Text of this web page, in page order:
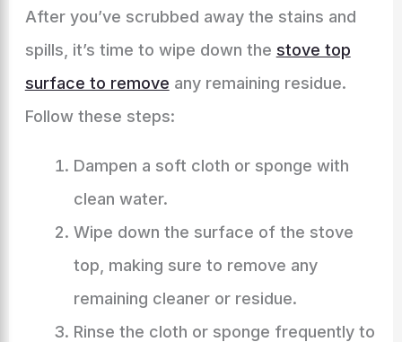
After you’ve scrubbed away the stains and
spills, it’s time to wipe down the stove top
surface to remove any remaining residue.
Follow these steps:
Dampen a soft cloth or sponge with
clean water.
Wipe down the surface of the stove
top, making sure to remove any
remaining cleaner or residue.
Rinse the cloth or sponge frequently to